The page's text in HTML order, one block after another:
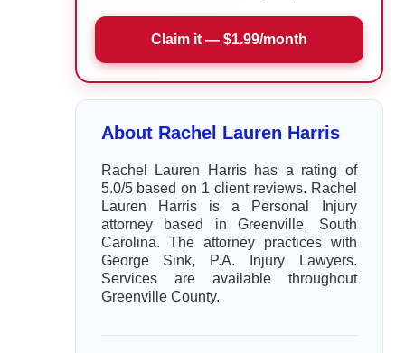
Claim it — $1.99/month
About Rachel Lauren Harris
Rachel Lauren Harris has a rating of
5.0/5 based on 1 client reviews. Rachel
Lauren Harris is a Personal Injury
attorney based in Greenville, South
Carolina. The attorney practices with
George Sink, P.A. Injury Lawyers.
Services are available throughout
Greenville County.